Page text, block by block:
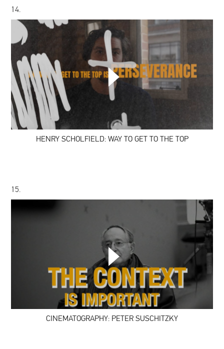
HENRY
SCHOLFIELD:
WAY
TO
TO
THE
TOP
14.
HENRY SCHOLFIELD: WAY TO GET TO THE TOP
CINEMATOGRAPHY:
PETER
SUSCHITZKY
15.
CINEMATOGRAPHY: PETER SUSCHITZKY